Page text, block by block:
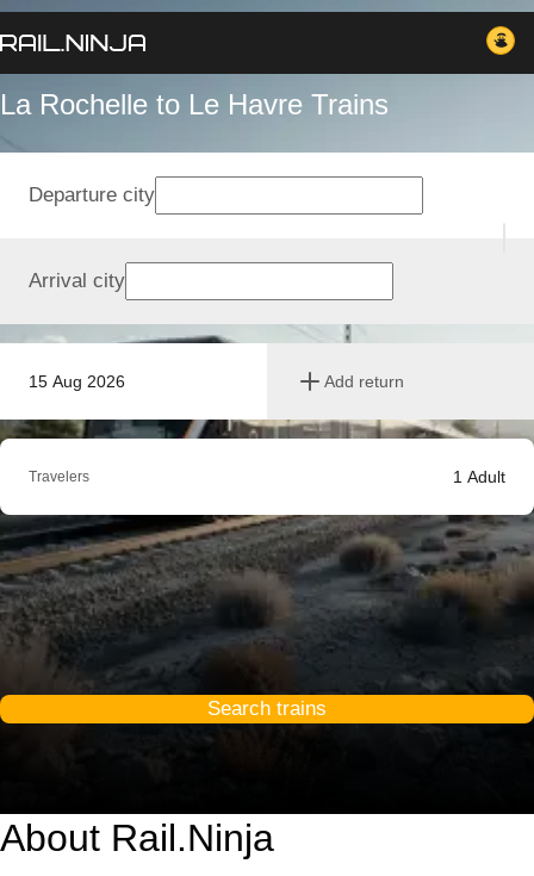
La Rochelle to Le Havre Trains
15 Aug 2026 Add return
Departure city
Arrival city
Travelers 1 Adult
Search trains
About Rail.Ninja